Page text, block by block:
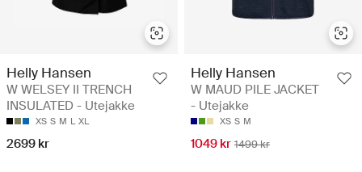
Helly Hansen
W WELSEY II TRENCH
INSULATED - Utejakke
XS S M L XL
2699 kr
Helly Hansen
W MAUD PILE JACKET
- Utejakke
XS S M
1049 kr 1499 kr